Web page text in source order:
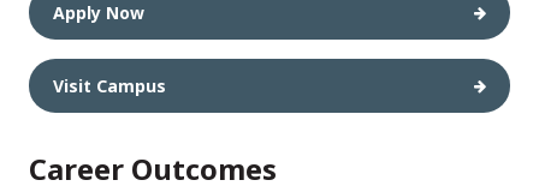
Apply Now
Visit Campus
Career Outcomes